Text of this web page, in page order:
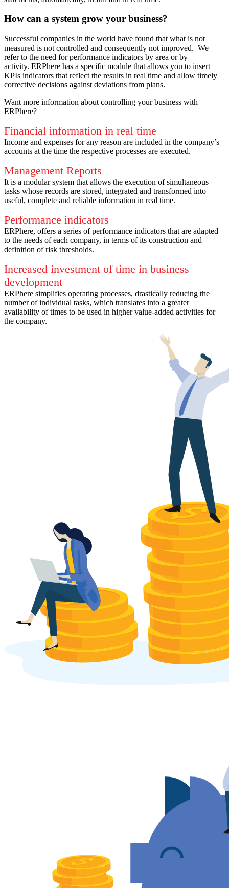
How can a system grow your business?
Successful companies in the world have found that what is not
measured is not controlled and consequently not improved. We
refer to the need for performance indicators by area or by
activity. ERPhere has a specific module that allows you to insert
KPIs indicators that reflect the results in real time and allow timely
corrective decisions against deviations from plans.
Want more information about controlling your business with
ERPhere?
Financial information in real time
Income and expenses for any reason are included in the company’s
accounts at the time the respective processes are executed.
Management Reports
It is a modular system that allows the execution of simultaneous
tasks whose records are stored, integrated and transformed into
useful, complete and reliable information in real time.
Performance indicators
ERPhere, offers a series of performance indicators that are adapted
to the needs of each company, in terms of its construction and
definition of risk thresholds.
Increased investment of time in business
development
ERPhere simplifies operating processes, drastically reducing the
number of individual tasks, which translates into a greater
availability of times to be used in higher value-added activities for
the company.